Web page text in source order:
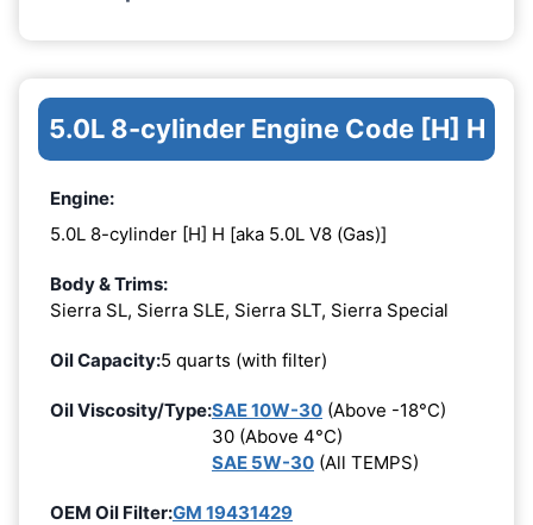
5.0L 8-cylinder Engine Code [H] H
Engine:
5.0L 8-cylinder [H] H [aka 5.0L V8 (Gas)]
Body & Trims:
Sierra SL, Sierra SLE, Sierra SLT, Sierra Special
Oil Capacity:5 quarts (with filter)
Oil Viscosity/Type:SAE 10W-30 (Above -18°C)
30 (Above 4°C)
SAE 5W-30 (All TEMPS)
OEM Oil Filter:GM 19431429